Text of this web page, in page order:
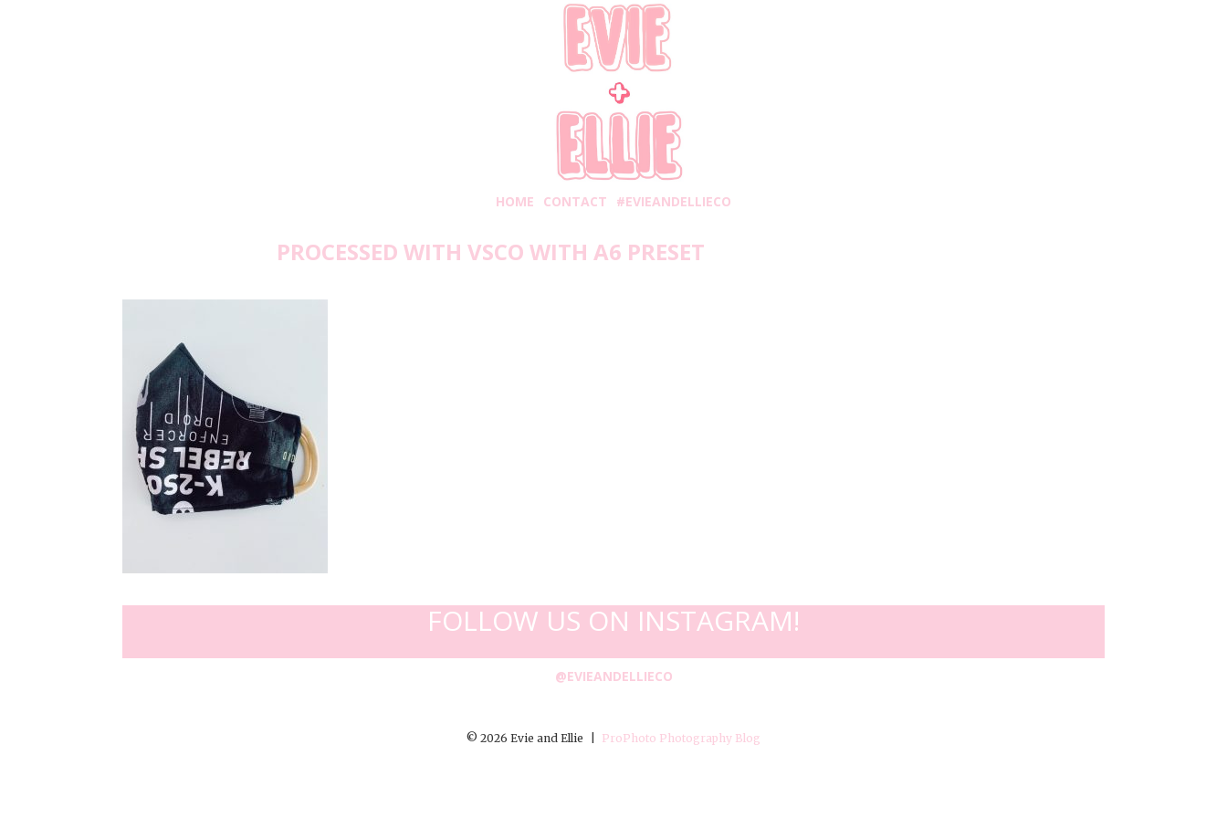
HOME CONTACT #EVIEANDELLIECO
PROCESSED WITH VSCO WITH A6 PRESET
FOLLOW US ON INSTAGRAM!
@EVIEANDELLIECO
© 2026 Evie and Ellie ProPhoto Photography Blog